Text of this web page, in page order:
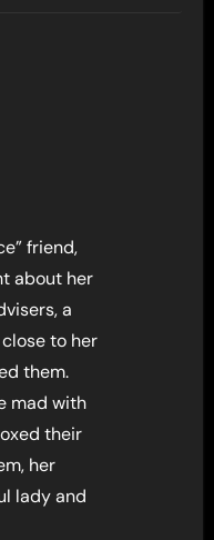
friend,
about her
a
to her
them.
mad with
their
her
lady and